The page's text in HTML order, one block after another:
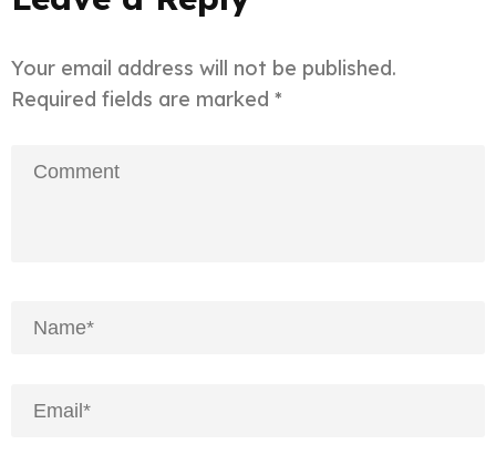
Your email address will not be published.
Required fields are marked *